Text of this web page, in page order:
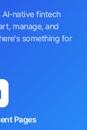
native fintech
manage, and
something for
Pages